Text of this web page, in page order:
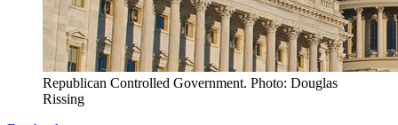
Republican Controlled Government. Photo: Douglas
Rissing